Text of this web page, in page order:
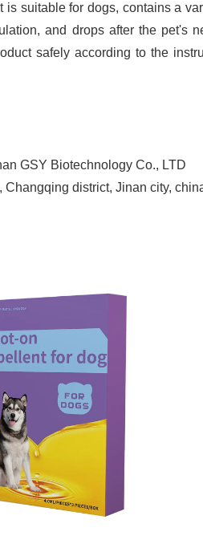
is suitable for dogs, contains a
and drops after the pet's
safely according to the
GSY Biotechnology Co., LTD
district, Jinan city,